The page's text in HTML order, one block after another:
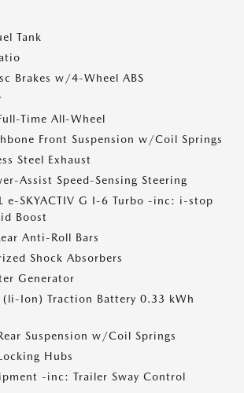
Tank
Brakes w/4-Wheel ABS
Time All-Wheel
Front Suspension w/Coil Springs
Steel Exhaust
Assist Speed-Sensing Steering
e-SKYACTIV G I-6 Turbo -inc: i-stop
Boost
Anti-Roll Bars
Shock Absorbers
Generator
Ion) Traction Battery 0.33 kWh
Suspension w/Coil Springs
Hubs
-inc: Trailer Sway Control